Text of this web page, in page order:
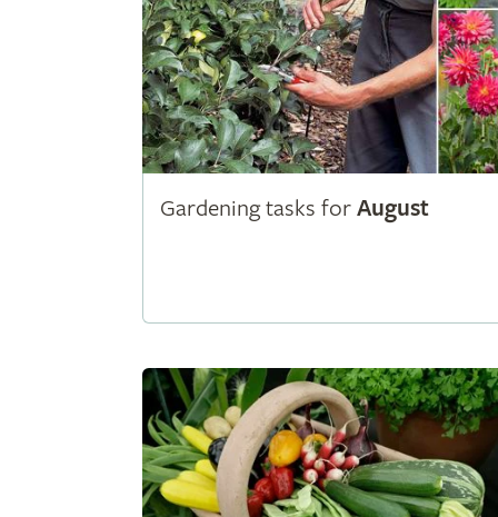
Gardening tasks for August